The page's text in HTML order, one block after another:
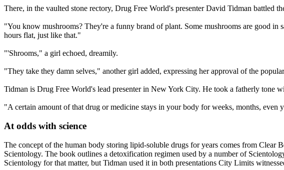
There, in the vaulted stone rectory, Drug Free World's presenter David Tidman battled
"You know mushrooms? They're a funny brand of plant. Some mushrooms are good
hours flat, just like that."
"'Shrooms," a girl echoed, dreamily.
"They take they damn selves," another girl added, expressing her approval of the
Tidman is Drug Free World's lead presenter in New York City. He took a fatherly
"A certain amount of that drug or medicine stays in your body for weeks, months, even
At odds with science
The concept of the human body storing lipid-soluble drugs for years comes from
Scientology. The book outlines a detoxification regimen used by a number of
Scientology for that matter, but Tidman used it in both presentations City Limits